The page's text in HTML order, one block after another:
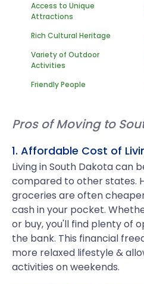
Access to Unique
Attractions
Rich Cultural Heritage
Variety of Outdoor
Activities
Friendly People
Pros of Moving to
1. Affordable Cost of
Living in South Dakota can
compared to other states.
groceries are often
cash in your pocket.
or buy, you'll find plenty of
the bank. This financial
more relaxed lifestyle &
activities on weekends.